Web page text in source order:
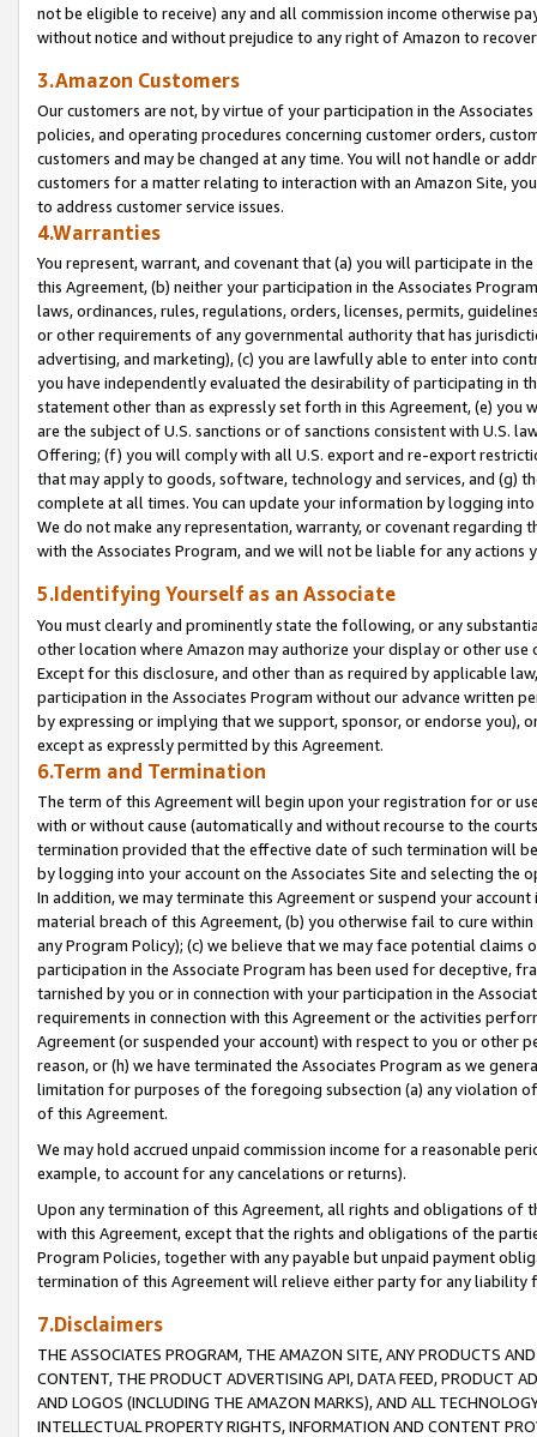
not be eligible to receive) any and all commission income otherwise
without notice and without prejudice to any right of Amazon to
3.Amazon Customers
Our customers are not, by virtue of your participation in the
policies, and operating procedures concerning customer orders,
customers and may be changed at any time. You will not handle or
customers for a matter relating to interaction with an Amazon Site,
to address customer service issues.
4.Warranties
You represent, warrant, and covenant that (a) you will participate in
this Agreement, (b) neither your participation in the Associates
laws, ordinances, rules, regulations, orders, licenses, permits,
or other requirements of any governmental authority that has
advertising, and marketing), (c) you are lawfully able to enter into
you have independently evaluated the desirability of participating in
statement other than as expressly set forth in this Agreement, (e)
are the subject of U.S. sanctions or of sanctions consistent with U.S.
Offering; (f) you will comply with all U.S. export and re-export
that may apply to goods, software, technology and services, and (g)
complete at all times. You can update your information by logging
We do not make any representation, warranty, or covenant regarding
with the Associates Program, and we will not be liable for any actions
5.Identifying Yourself as an Associate
You must clearly and prominently state the following, or any
other location where Amazon may authorize your display or other
Except for this disclosure, and other than as required by applicable
participation in the Associates Program without our advance written
by expressing or implying that we support, sponsor, or endorse you),
except as expressly permitted by this Agreement.
6.Term and Termination
The term of this Agreement will begin upon your registration for or
with or without cause (automatically and without recourse to the
termination provided that the effective date of such termination will
by logging into your account on the Associates Site and selecting the
In addition, we may terminate this Agreement or suspend your
material breach of this Agreement, (b) you otherwise fail to cure
any Program Policy); (c) we believe that we may face potential
participation in the Associate Program has been used for deceptive,
tarnished by you or in connection with your participation in the
requirements in connection with this Agreement or the activities
Agreement (or suspended your account) with respect to you or other
reason, or (h) we have terminated the Associates Program as we
limitation for purposes of the foregoing subsection (a) any violation
of this Agreement.
We may hold accrued unpaid commission income for a reasonable
example, to account for any cancelations or returns).
Upon any termination of this Agreement, all rights and obligations of
with this Agreement, except that the rights and obligations of the
Program Policies, together with any payable but unpaid payment
termination of this Agreement will relieve either party for any liability
7.Disclaimers
THE ASSOCIATES PROGRAM, THE AMAZON SITE, ANY PRODUCTS
CONTENT, THE PRODUCT ADVERTISING API, DATA FEED, PRODUCT
AND LOGOS (INCLUDING THE AMAZON MARKS), AND ALL
INTELLECTUAL PROPERTY RIGHTS, INFORMATION AND CONTENT